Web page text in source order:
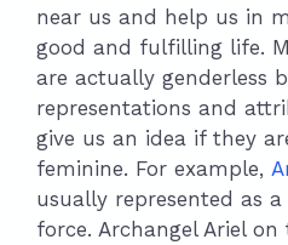
near us and help us in
good and fulfilling life.
are actually genderless
representations and
give us an idea if they
feminine. For example,
usually represented as
force. Archangel Ariel